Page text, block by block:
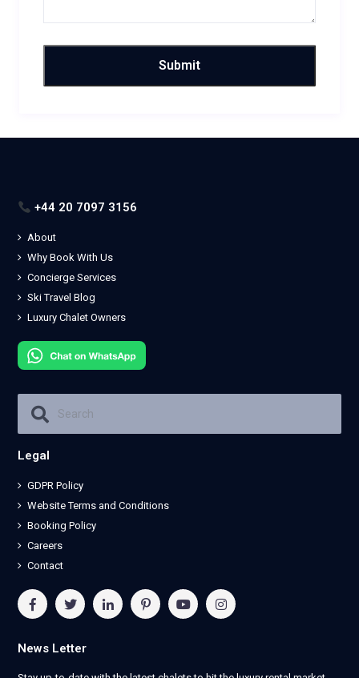
+44 20 7097 3156
About
Why Book With Us
Concierge Services
Ski Travel Blog
Luxury Chalet Owners
Legal
GDPR Policy
Website Terms and Conditions
Booking Policy
Careers
Contact
News Letter